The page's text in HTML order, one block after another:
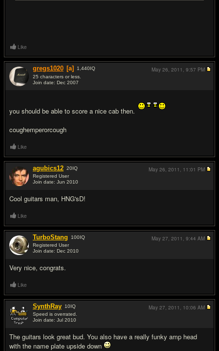
Like
gregs1020 [a] 1,440IQ
25 characters or less.
Join date: Dec 2007
you should be able to score a nice cab then.
coughemperorcough
May 26, 2011, 9:57 PM
Like
agubics12 20IQ
Registered User
Join date: Jun 2010
Cool guitars man, HNG'sD!
May 26, 2011, 11:01 PM
Like
TurboStang 100IQ
Registered User
Join date: Dec 2010
Very nice, congrats.
May 27, 2011, 9:44 AM
Like
SynthRay 10IQ
Speed is overrated.
Join date: Jul 2010
The guitars look great bud. You also have a really funky amp head
with the name plate upside down
May 27, 2011, 10:06 AM